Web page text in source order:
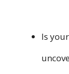
Is